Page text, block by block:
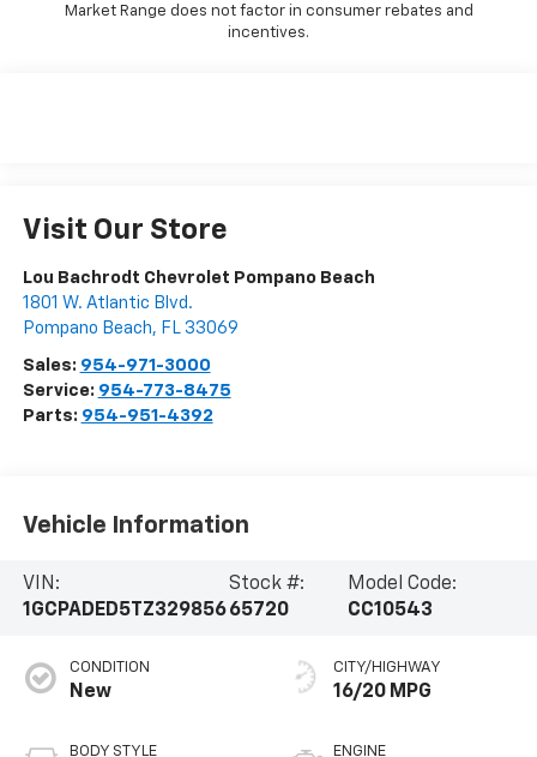
Market Range does not factor in consumer rebates and
incentives.
Visit Our Store
Lou Bachrodt Chevrolet Pompano Beach
1801 W. Atlantic Blvd.
Pompano Beach, FL 33069
Sales: 954-971-3000
Service: 954-773-8475
Parts: 954-951-4392
Vehicle Information
VIN:
1GCPADED5TZ329856
Stock #:
65720
Model Code:
CC10543
CONDITION
New
BODY STYLE
CITY/HIGHWAY
16/20 MPG
ENGINE